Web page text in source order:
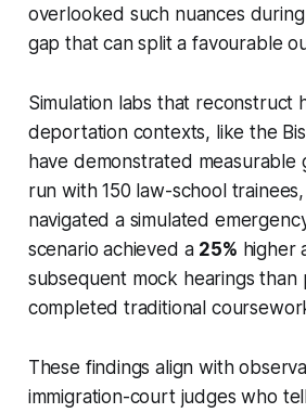
overlooked such nuances
gap that can split a favourable
Simulation labs that reconstruct
deportation contexts, like the
have demonstrated measurable
run with 150 law-school
navigated a simulated
scenario achieved a 25% higher
subsequent mock hearings than
completed traditional
These findings align with
immigration-court judges who